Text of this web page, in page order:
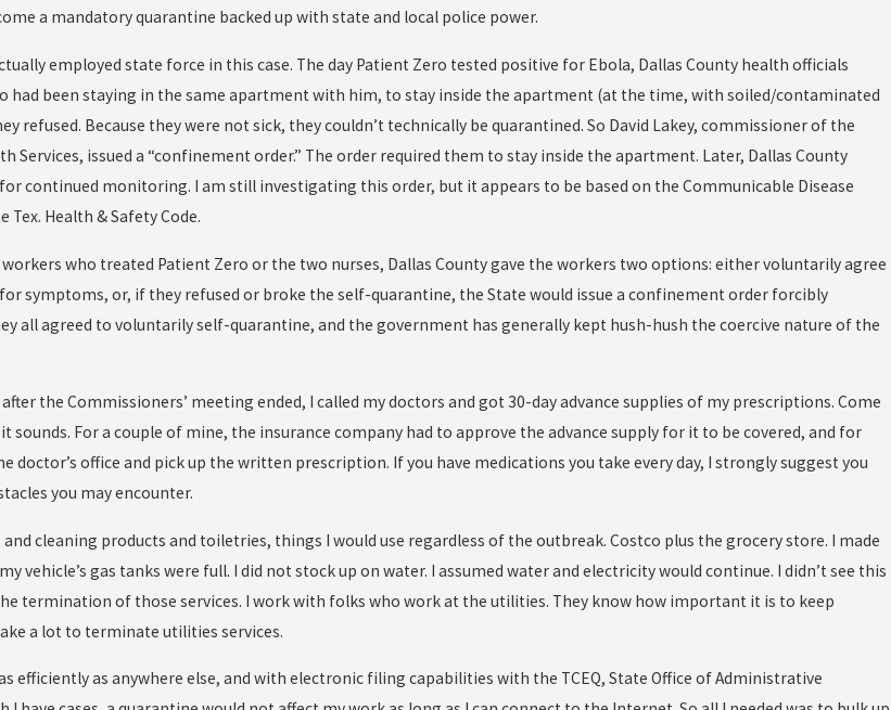
a mandatory quarantine backed up with state and local police power.
employed state force in this case. The day Patient Zero tested positive for Ebola, Dallas County health officials
had been staying in the same apartment with him, to stay inside the apartment (at the time, with soiled/contaminated
refused. Because they were not sick, they couldn’t technically be quarantined. So David Lakey, commissioner of the
Services, issued a “confinement order.” The order required them to stay inside the apartment. Later, Dallas County
continued monitoring. I am still investigating this order, but it appears to be based on the Communicable Disease
Health & Safety Code.
who treated Patient Zero or the two nurses, Dallas County gave the workers two options: either voluntarily agree
symptoms, or, if they refused or broke the self-quarantine, the State would issue a confinement order forcibly
all agreed to voluntarily self-quarantine, and the government has generally kept hush-hush the coercive nature of the
after the Commissioners’ meeting ended, I called my doctors and got 30-day advance supplies of my prescriptions. Come
sounds. For a couple of mine, the insurance company had to approve the advance supply for it to be covered, and for
doctor’s office and pick up the written prescription. If you have medications you take every day, I strongly suggest you
you may encounter.
cleaning products and toiletries, things I would use regardless of the outbreak. Costco plus the grocery store. I made
vehicle’s gas tanks were full. I did not stock up on water. I assumed water and electricity would continue. I didn’t see this
termination of those services. I work with folks who work at the utilities. They know how important it is to keep
a lot to terminate utilities services.
efficiently as anywhere else, and with electronic filing capabilities with the TCEQ, State Office of Administrative